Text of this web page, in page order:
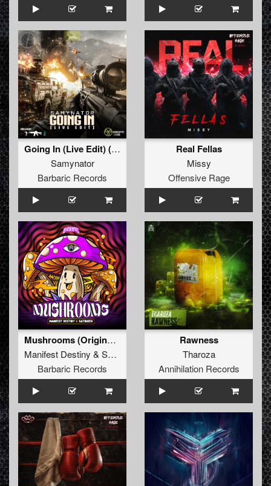
Going In (Live Edit) (Original Mix)
Samynator
Barbaric Records
Real Fellas
Missy
Offensive Rage
Mushrooms (Original Mix)
Manifest Destiny & Satirized
Barbaric Records
Rawness
Tharoza
Annihilation Records